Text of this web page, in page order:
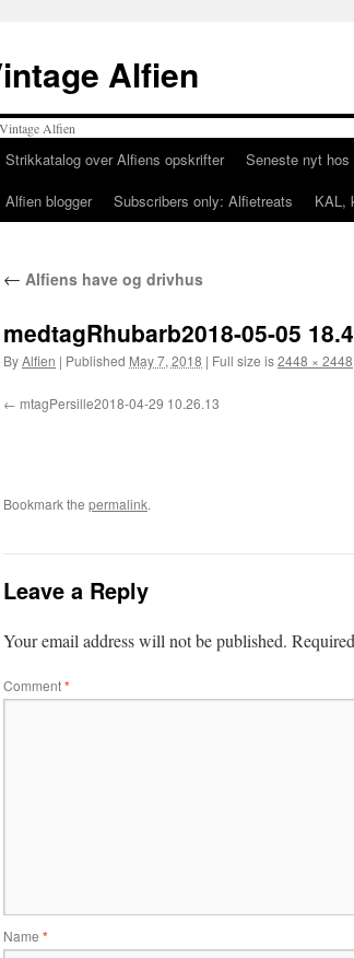
Alfien
Strikkatalog over Alfiens opskrifter Seneste nyt hos
Alfien blogger
Subscribers only: Alfietreats KAL,
← Alfiens have og drivhus
medtagRhubarb2018-05-05
ByAlfien | Published May 7, 2018 | Full size is2448 × 2448
mtagPersille2018-04-29 10.26.13
Bookmark the permalink.
Leave a Reply
Your email address will not be published.
Comment*
Name *